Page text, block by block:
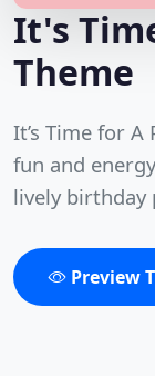
It's
Theme
It’s Time for
fun and
lively birthday
Preview